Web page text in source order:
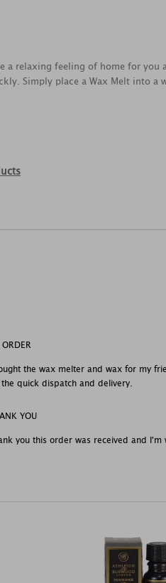
a relaxing feeling of home for
Simply place a Wax Melt into
the wax melter and wax for my
quick dispatch and delivery.
YOU
you this order was received and